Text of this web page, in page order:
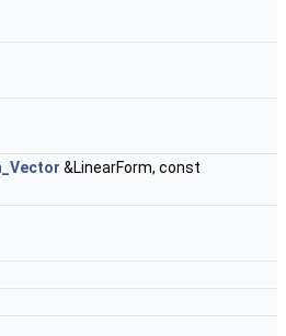
&LinearForm, const